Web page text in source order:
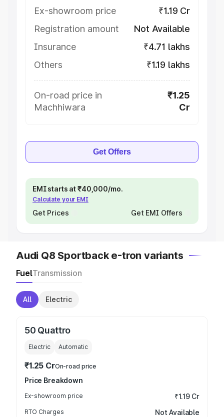
Ex-showroom price
₹1.19 Cr
Registration amount
Not Available
Insurance
₹4.71 lakhs
Others
₹1.19 lakhs
On-road price in
Machhiwara
₹1.25
Cr
Get Offers
EMI starts at ₹40,000/mo.
Calculate your EMI
Get Prices Get EMI Offers
Audi Q8 Sportback e-tron variants
FuelTransmission
All Electric
50 Quattro
Electric Automatic
₹1.25 CrOn-road price
Price Breakdown
Ex-showroom price ₹1.19 Cr
RTO Charges Not Available